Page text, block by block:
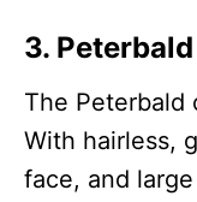
3.
The Peterbald
With hairless,
face, and